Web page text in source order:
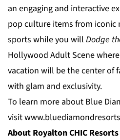
an engaging and interactive
pop culture items from iconic
sports while you will Dodge
Hollywood Adult Scene
vacation will be the center of
with glam and exclusivity.
To learn more about Blue
visit
About Royalton CHIC Resorts